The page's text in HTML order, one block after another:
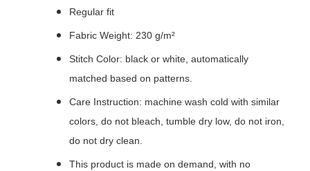
Regular fit
Fabric Weight: 230 g/m²
Stitch Color: black or white, automatically
matched based on patterns.
Care Instruction: machine wash cold with similar
colors, do not bleach, tumble dry low, do not iron,
do not dry clean.
This product is made on demand, with no